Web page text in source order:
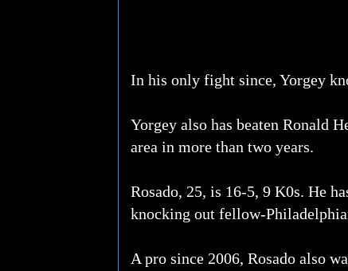
In his only fight since, Yorgey
Yorgey also has beaten Ronald
area in more than two years.
Rosado, 25, is 16-5, 9 K0s. He
knocking out fellow-
A pro since 2006, Rosado also